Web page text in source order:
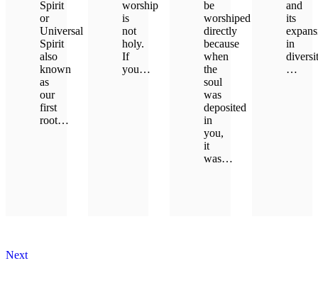
Spirit
or
Universal
Spirit
also
known
as
our
first
root…
worship
is
not
holy.
If
you…
be
worshiped
directly
because
when
the
soul
was
deposited
in
you,
it
was…
and
its
in
…
Next